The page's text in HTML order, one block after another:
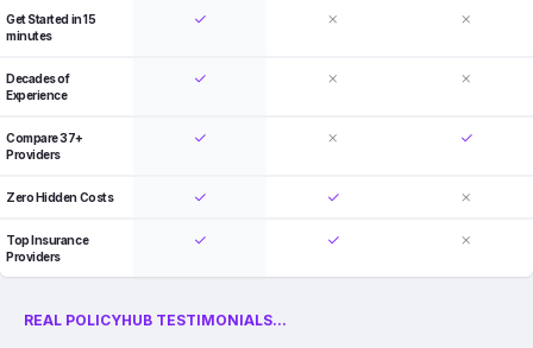
Get Started in 15
minutes
Decades of
Experience
Compare 37+
Providers
Zero Hidden Costs
Top Insurance
Providers
REAL POLICYHUB TESTIMONIALS...